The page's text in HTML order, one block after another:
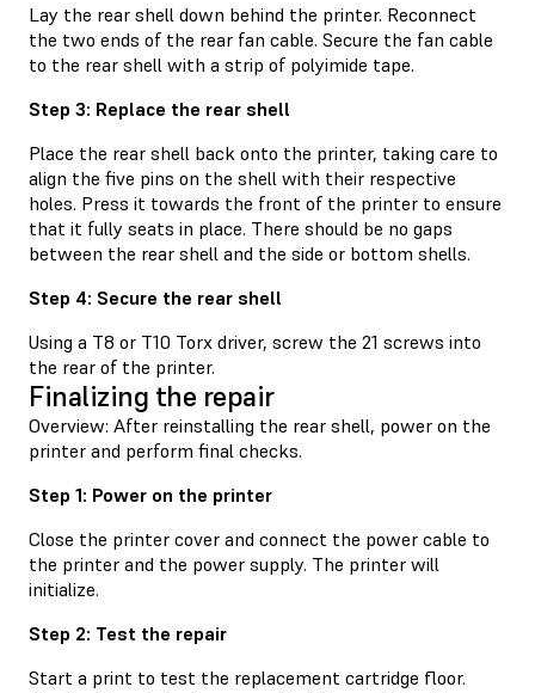
Lay the rear shell down behind the printer. Reconnect
the two ends of the rear fan cable. Secure the fan cable
to the rear shell with a strip of polyimide tape.
Step 3: Replace the rear shell
Place the rear shell back onto the printer, taking care to
align the five pins on the shell with their respective
holes. Press it towards the front of the printer to ensure
that it fully seats in place. There should be no gaps
between the rear shell and the side or bottom shells.
Step 4: Secure the rear shell
Using a T8 or T10 Torx driver, screw the 21 screws into
the rear of the printer.
Finalizing the repair
Overview: After reinstalling the rear shell, power on the
printer and perform final checks.
Step 1: Power on the printer
Close the printer cover and connect the power cable to
the printer and the power supply. The printer will
initialize.
Step 2: Test the repair
Start a print to test the replacement cartridge floor.